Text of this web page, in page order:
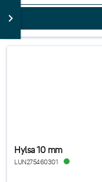
Hylsa 10 mm
LUN275460301